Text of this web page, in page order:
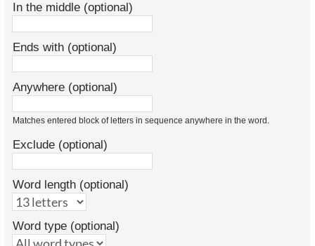
In the middle (optional)
Ends with (optional)
Anywhere (optional)
Matches entered block of letters in sequence anywhere in the word.
Exclude (optional)
Word length (optional)
Word type (optional)